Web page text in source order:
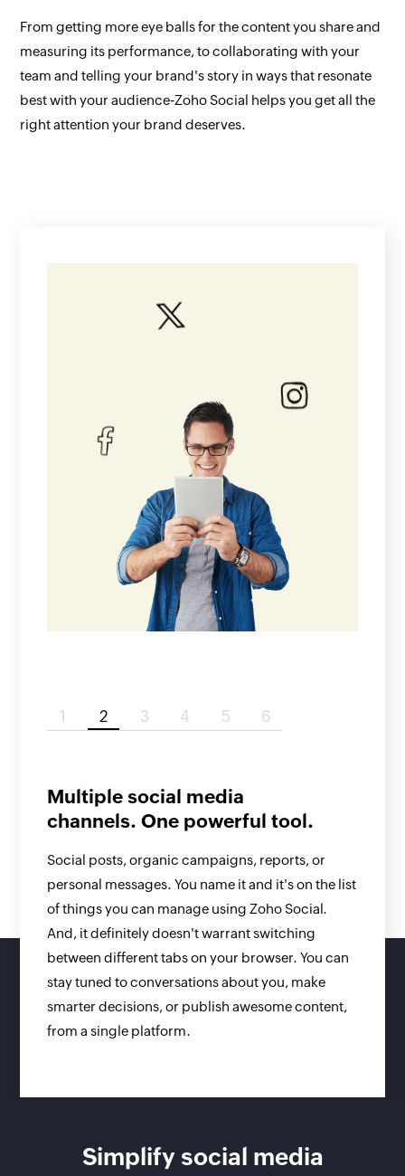
From getting more eye balls for the content you share and
measuring its performance, to collaborating with your
team and telling your brand's story in ways that resonate
best with your audience‐Zoho Social helps you get all the
right attention your brand deserves.
1 2 3 4 5 6
Multiple social media
channels. One powerful tool.
Social posts, organic campaigns, reports, or
personal messages. You name it and it's on the list
of things you can manage using Zoho Social.
And, it definitely doesn't warrant switching
between different tabs on your browser. You can
stay tuned to conversations about you, make
smarter decisions, or publish awesome content,
from a single platform.
Simplify social media